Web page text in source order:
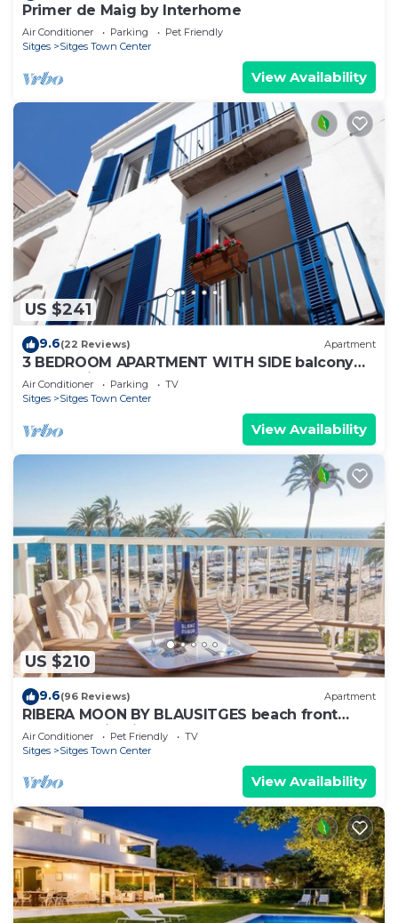
Primer de Maig by Interhome
Air Conditioner Parking
Pet Friendly
Sitges
Sitges Town Center
View Availability
US $241
9.6(22 Reviews) Apartment
3 BEDROOM APARTMENT WITH SIDE balcony
overlooking promenade and beach
Air Conditioner Parking
TV
Sitges
Sitges Town Center
View Availability
US $210
9.6(96 Reviews) Apartment
RIBERA MOON BY BLAUSITGES beach front
apartment in Sitges
Air Conditioner Pet Friendly
TV
Sitges
Sitges Town Center
View Availability